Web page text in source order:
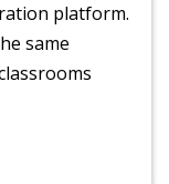
platform.
same